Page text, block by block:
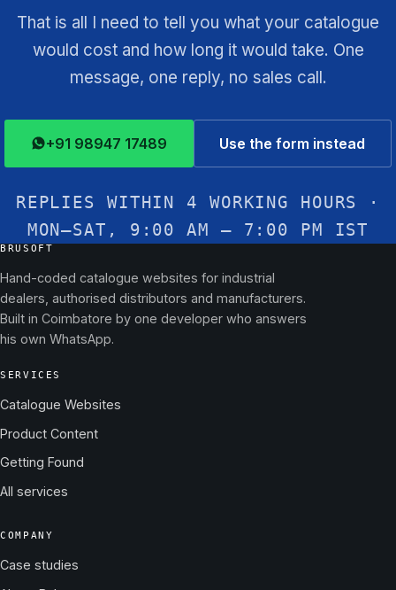
That is all I need to tell you what your catalogue
would cost and how long it would take. One
message, one reply, no sales call.
+91 98947 17489 Use the form instead
REPLIES WITHIN 4 WORKING HOURS ·
MON–SAT, 9:00 AM – 7:00 PM IST
BRUSOFT
Hand-coded catalogue websites for industrial
dealers, authorised distributors and manufacturers.
Built in Coimbatore by one developer who answers
his own WhatsApp.
SERVICES
Catalogue Websites
Product Content
Getting Found
All services
COMPANY
Case studies